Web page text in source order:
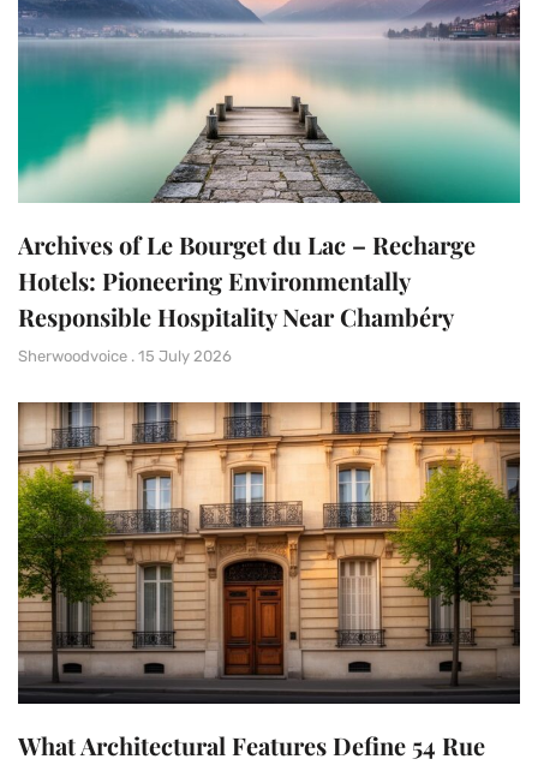
Archives of Le Bourget du Lac – Recharge
Hotels: Pioneering Environmentally
Responsible Hospitality Near Chambéry
Sherwoodvoice 15 July 2026
What Architectural Features Define 54 Rue